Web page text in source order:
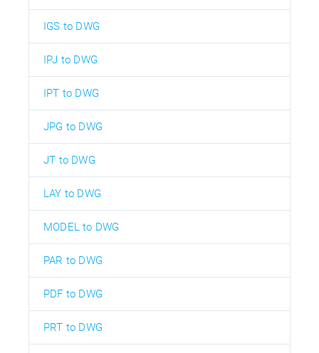
IGS to DWG
IPJ to DWG
IPT to DWG
JPG to DWG
JT to DWG
LAY to DWG
MODEL to DWG
PAR to DWG
PDF to DWG
PRT to DWG